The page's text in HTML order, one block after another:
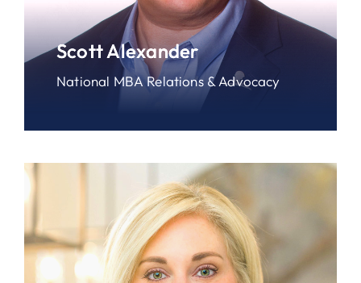
Scott Alexander
National MBA Relations & Advocacy